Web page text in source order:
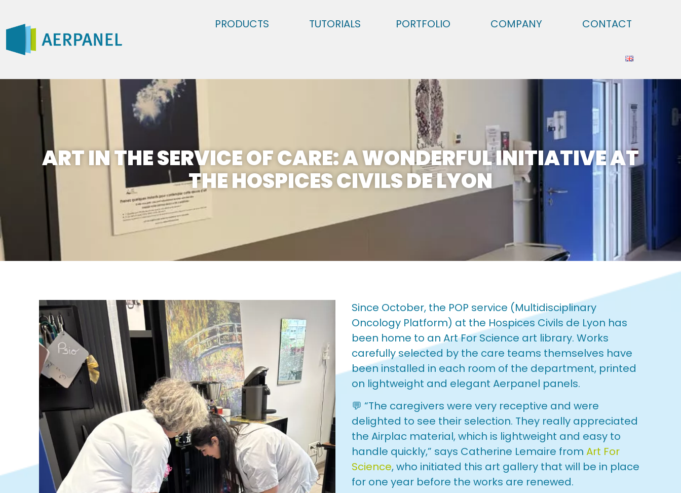
PRODUCTS TUTORIALS PORTFOLIO COMPANY CONTACT
ART IN THE SERVICE OF CARE: A WONDERFUL INITIATIVE AT
THE HOSPICES CIVILS DE LYON
Since October, the POP service (Multidisciplinary
Oncology Platform) at the Hospices Civils de Lyon has
been home to an Art For Science art library. Works
carefully selected by the care teams themselves have
been installed in each room of the department, printed
on lightweight and elegant Aerpanel panels.
💬 “The caregivers were very receptive and were
delighted to see their selection. They really appreciated
the Airplac material, which is lightweight and easy to
handle quickly,” says Catherine Lemaire fromArt For
Science, who initiated this art gallery that will be in place
for one year before the works are renewed.